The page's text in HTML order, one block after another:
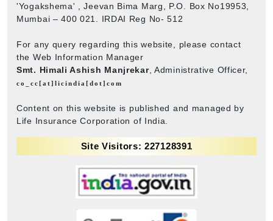
'Yogakshema' , Jeevan Bima Marg, P.O. Box No19953,
Mumbai – 400 021. IRDAI Reg No- 512
For any query regarding this website, please contact
the Web Information Manager
Smt. Himali Ashish Manjrekar, Administrative Officer,
co_cc[at]licindia[dot]com
Content on this website is published and managed by
Life Insurance Corporation of India.
Site Visitors: 227128391